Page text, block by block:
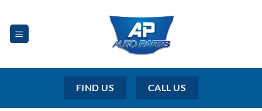
content
FIND US CALL US